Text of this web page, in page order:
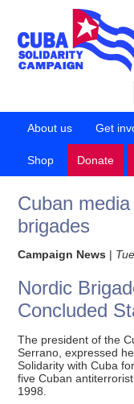
About us Get
Shop Donate
Cuban
brigades
Campaign News |
Nordic
Concluded
The president of the
Serrano, expressed
Solidarity with Cuba
five Cuban
1998.